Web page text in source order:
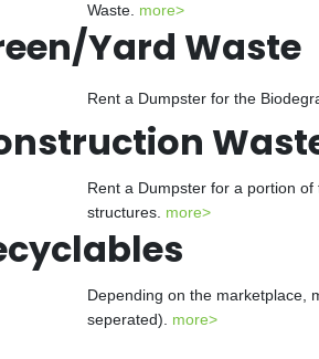
Waste. more>
Yard Waste
Rent a Dumpster for the
Rent a Dumpster for a portion
structures. more>
Depending on the marketplace,
seperated). more>